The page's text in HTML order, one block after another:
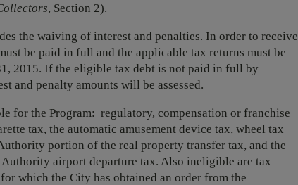
, Section 2).
the waiving of interest and penalties. In order to receive
be paid in full and the applicable tax returns must be
2015. If the eligible tax debt is not paid in full by
and penalty amounts will be assessed.
for the Program: regulatory, compensation or franchise
tax, the automatic amusement device tax, wheel tax
portion of the real property transfer tax, and the
airport departure tax. Also ineligible are tax
which the City has obtained an order from the